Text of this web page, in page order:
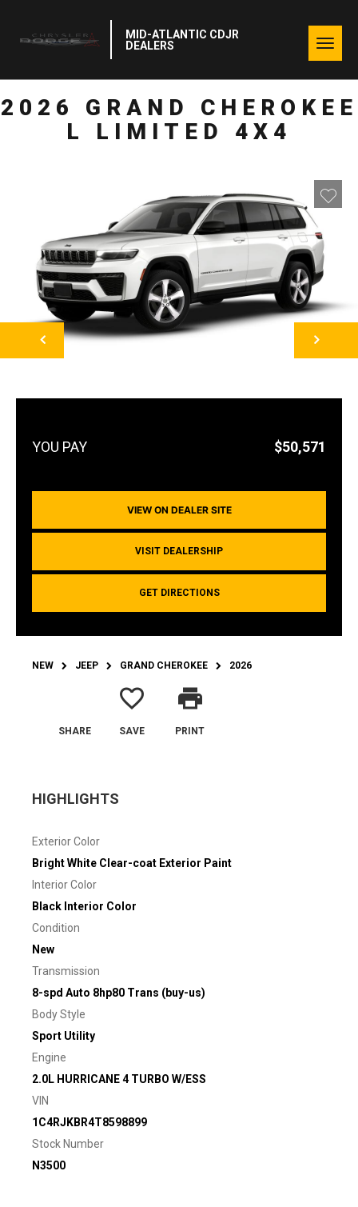
MID-ATLANTIC CDJR
DEALERS
2026 GRAND CHEROKEE
L LIMITED 4X4
$50,571
VIEW ON DEALER SITE
VISIT DEALERSHIP
GET DIRECTIONS
NEW JEEP GRAND CHEROKEE 2026
SHARE
favorite_border
SAVE
print
PRINT
HIGHLIGHTS
Exterior Color
Bright White Clear-coat Exterior Paint
Interior Color
Black Interior Color
Condition
New
Transmission
8-spd Auto 8hp80 Trans (buy-us)
Body Style
Sport Utility
Engine
2.0L HURRICANE 4 TURBO W/ESS
VIN
1C4RJKBR4T8598899
Stock Number
N3500